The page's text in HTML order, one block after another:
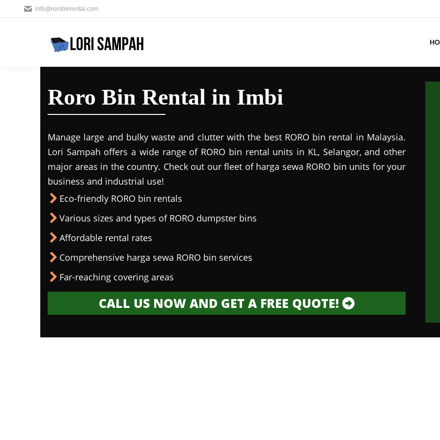
info@rorobinrental.com
Roro Bin Rental in Imbi
Manage large and bulky waste and clutter with the best RORO bin rental in Malaysia.
Lori Sampah offers a wide range of RORO bin rental units in KL, Selangor, and other
major areas in the country. Check out our fleet of harga sewa RORO bin units for your
business and industrial use!
Eco-friendly RORO bin rentals
Various sizes and types of RORO dumpster bins
Affordable rental rates
Comprehensive harga sewa RORO bin services
Far-reaching covering areas
CALL US NOW AND GET A FREE QUOTE!